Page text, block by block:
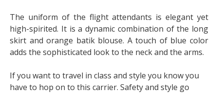
The uniform of the flight attendants is elegant yet
high-spirited. It is a dynamic combination of the long
skirt and orange batik blouse. A touch of blue color
adds the sophisticated look to the neck and the arms.
If you want to travel in class and style you know you
have to hop on to this carrier. Safety and style go